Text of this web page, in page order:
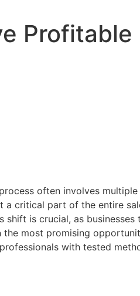
Profitable
often involves multiple
a critical part of the entire
is crucial, as businesses
most promising
with tested